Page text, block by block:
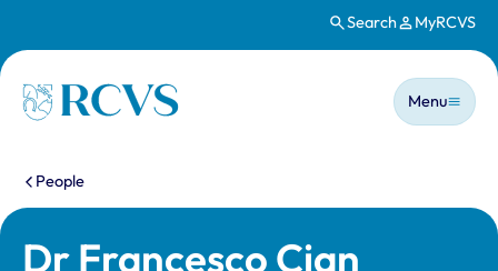
Search MyRCVS
Homepage
Main
Menu
You are here:
People
Dr Francesco Cian